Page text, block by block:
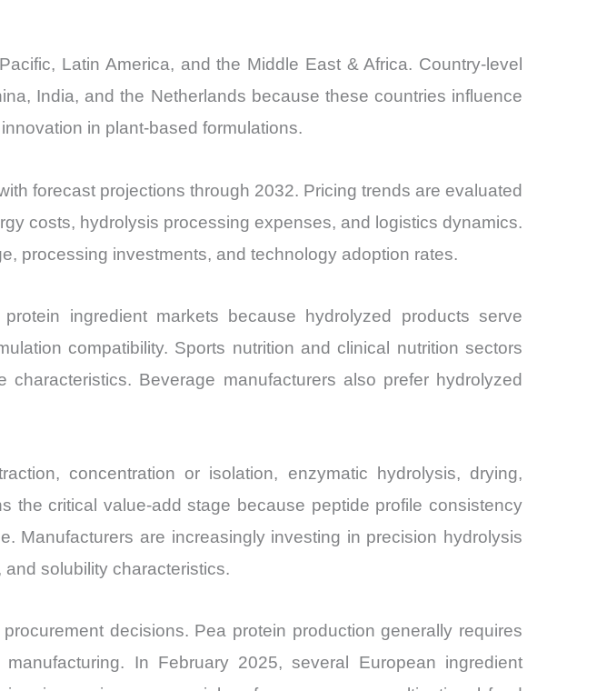
Latin America, and the Middle East & Africa. Country-level
India, and the Netherlands because these countries influence
in plant-based formulations.
forecast projections through 2032. Pricing trends are evaluated
costs, hydrolysis processing expenses, and logistics dynamics.
processing investments, and technology adoption rates.
ingredient markets because hydrolyzed products serve
compatibility. Sports nutrition and clinical nutrition sectors
Beverage manufacturers also prefer hydrolyzed
concentration or isolation, enzymatic hydrolysis, drying,
the critical value-add stage because peptide profile consistency
Manufacturers are increasingly investing in precision hydrolysis
solubility characteristics.
decisions. Pea protein production generally requires
In February 2025, several European ingredient